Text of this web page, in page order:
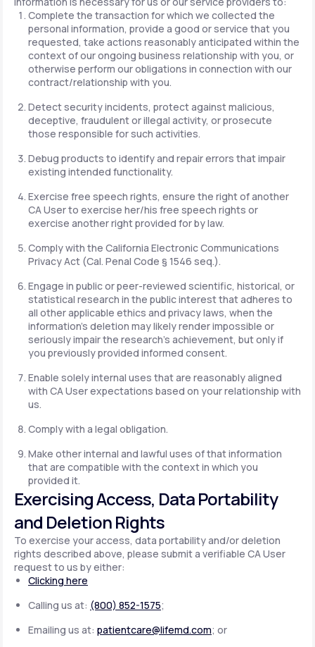
Complete the transaction for which we collected the
personal information, provide a good or service that you
requested, take actions reasonably anticipated within the
context of our ongoing business relationship with you, or
otherwise perform our obligations in connection with our
contract/relationship with you.
Detect security incidents, protect against malicious,
deceptive, fraudulent or illegal activity, or prosecute
those responsible for such activities.
Debug products to identify and repair errors that impair
existing intended functionality.
Exercise free speech rights, ensure the right of another
CA User to exercise her/his free speech rights or
exercise another right provided for by law.
Comply with the California Electronic Communications
Privacy Act (Cal. Penal Code § 1546 seq.).
Engage in public or peer-reviewed scientific, historical, or
statistical research in the public interest that adheres to
all other applicable ethics and privacy laws, when the
information's deletion may likely render impossible or
seriously impair the research's achievement, but only if
you previously provided informed consent.
Enable solely internal uses that are reasonably aligned
with CA User expectations based on your relationship with
us.
Comply with a legal obligation.
Make other internal and lawful uses of that information
that are compatible with the context in which you
provided it.
Exercising Access, Data Portability
and Deletion Rights
To exercise your access, data portability and/or deletion
rights described above, please submit a verifiable CA User
request to us by either:
Clicking here
Calling us at: (800) 852-1575;
Emailing us at: patientcare@lifemd.com; or